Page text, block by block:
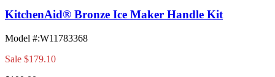
KitchenAid® Bronze Ice Maker Handle Kit
Model #:W11783368
Sale $179.10